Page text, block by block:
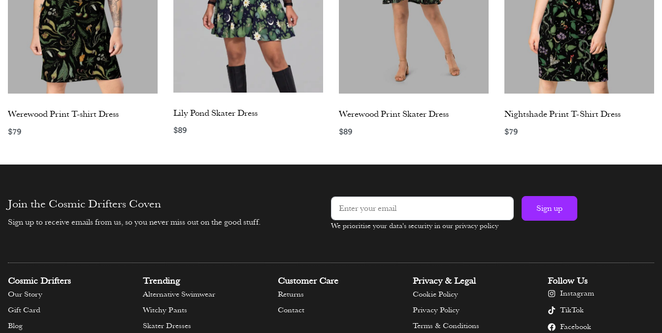
Werewood Print T-shirt Dress
$79
Lily Pond Skater Dress
$89
Werewood Print Skater Dress
$89
Nightshade Print T-Shirt Dress
$79
Join the Cosmic Drifters Coven
Sign up to receive emails from us, so you never miss out on the good stuff.
Sign up
Alternative:
We prioritise your data's security in our privacy policy
Cosmic Drifters
Our Story
Gift Card
Blog
Trending
Alternative Swimwear
Witchy Pants
Skater Dresses
Customer Care
Returns
Contact
Privacy & Legal
Cookie Policy
Privacy Policy
Terms & Conditions
Follow Us
Instagram
TikTok
Facebook